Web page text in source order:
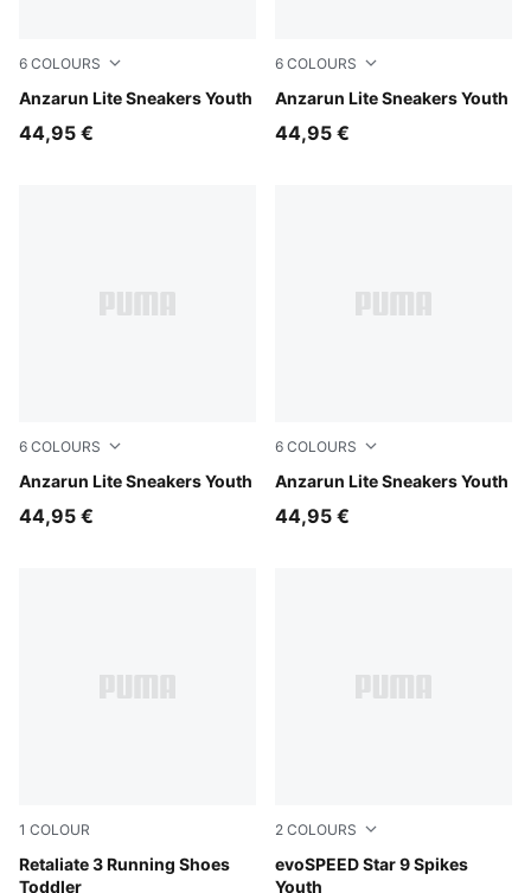
6 COLOURS
Anzarun Lite Sneakers Youth
Puma Black-Ultra Gray
44,95 €
6 COLOURS
Anzarun Lite Sneakers Youth
Peacoat-Puma White
44,95 €
6 COLOURS
Anzarun Lite Sneakers Youth
PUMA White-PUMA White
44,95 €
6 COLOURS
Anzarun Lite Sneakers Youth
PUMA Black-PUMA White
44,95 €
1 COLOUR
Retaliate 3 Running Shoes
Toddler
PUMA Black-Strawberry Burst
2 COLOURS
evoSPEED Star 9 Spikes
Youth
PUMA Black-PUMA White